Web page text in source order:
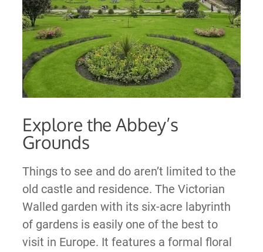
Explore the Abbey’s
Grounds
Things to see and do aren’t limited to the
old castle and residence. The Victorian
Walled garden with its six-acre labyrinth
of gardens is easily one of the best to
visit in Europe. It features a formal floral